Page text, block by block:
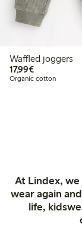
Waffled joggers
17,99€€17.99
Organic cotton
At Lindex,
wear again
life,